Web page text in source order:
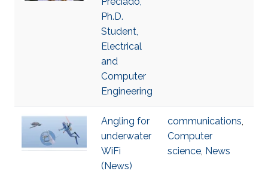
Ph.D.
Student,
Electrical
and
Computer
Engineering
Angling for
underwater
WiFi
(News)
communications,
Computer
science, News